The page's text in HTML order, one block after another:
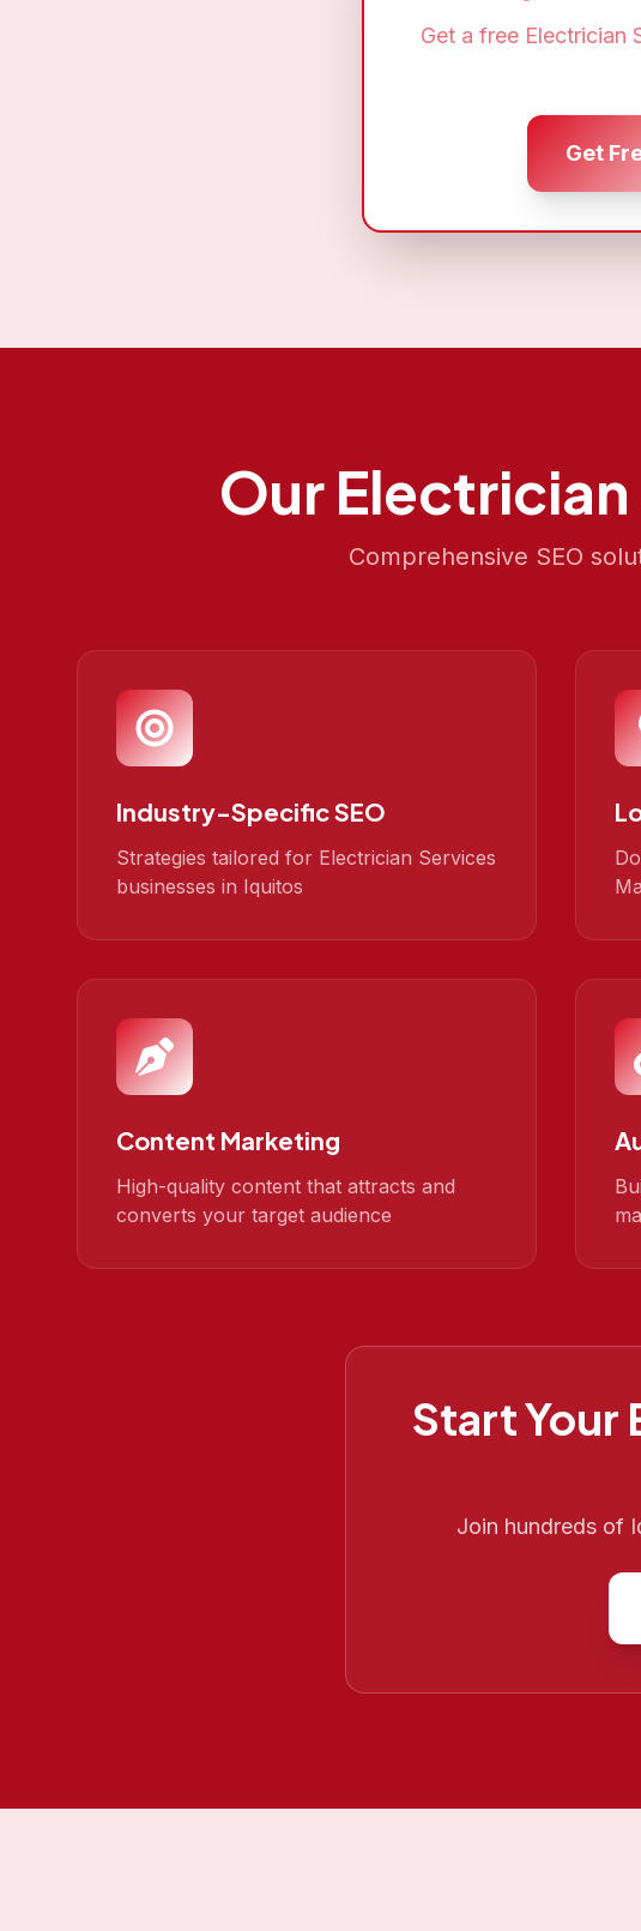
Get a free Electrician
Get
Our
Comprehensive SEO
Industry-Specific SEO
Strategies tailored for Electrician Services
businesses in Iquitos
Content Marketing
High-quality content that attracts and
converts your target audience
Start Your
Join hundreds of